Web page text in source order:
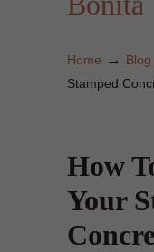
Home → Blog
Stamped
How
Your